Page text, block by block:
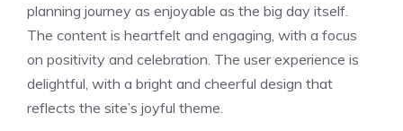
planning journey as enjoyable as the big day itself.
The content is heartfelt and engaging, with a focus
on positivity and celebration. The user experience is
delightful, with a bright and cheerful design that
reflects the site’s joyful theme.